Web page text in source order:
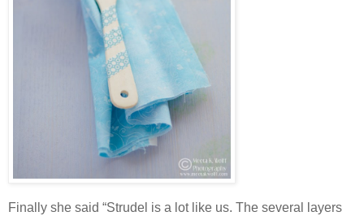
Finally she said “Strudel is a lot like us. The several layers